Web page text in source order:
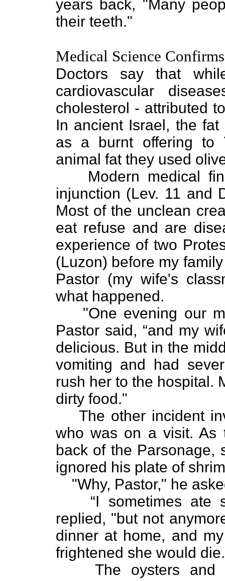
years back, "Many
their teeth."
Medical Science
Doctors say that
cardiovascular
cholesterol - attributed
In ancient Israel, the
as a burnt offering to
animal fat they used
Modern medical
injunction (Lev. 11 and
Most of the unclean
eat refuse and are
experience of two
(Luzon) before my
Pastor (my wife's
what happened.
"One evening our
Pastor said, “and my
delicious. But in the
vomiting and had
rush her to the hospital.
dirty food."
The other incident
who was on a visit. As
back of the Parsonage,
ignored his plate of
"Why, Pastor," he
“I sometimes ate
replied, "but not
dinner at home, and
frightened she would
The oysters and